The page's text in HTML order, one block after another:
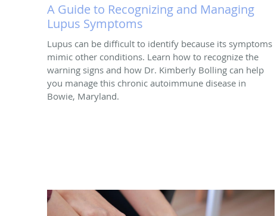
A Guide to Recognizing and Managing
Lupus Symptoms
Lupus can be difficult to identify because its symptoms
mimic other conditions. Learn how to recognize the
warning signs and how Dr. Kimberly Bolling can help
you manage this chronic autoimmune disease in
Bowie, Maryland.